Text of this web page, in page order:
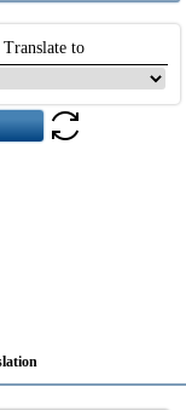
Translate to